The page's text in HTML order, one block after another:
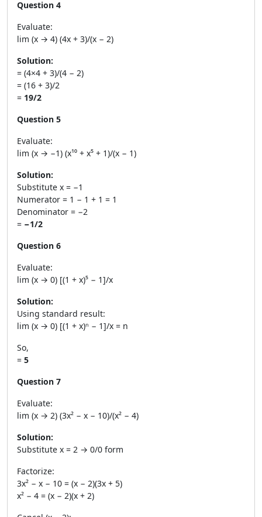
Question 4
Evaluate:
lim (x → 4) (4x + 3)/(x − 2)
Solution:
= (4×4 + 3)/(4 − 2)
= (16 + 3)/2
= 19/2
Question 5
Evaluate:
lim (x → −1) (x¹⁰ + x⁵ + 1)/(x − 1)
Solution:
Substitute x = −1
Numerator = 1 − 1 + 1 = 1
Denominator = −2
= −1/2
Question 6
Evaluate:
lim (x → 0) [(1 + x)⁵ − 1]/x
Solution:
Using standard result:
lim (x → 0) [(1 + x)ⁿ − 1]/x = n
So,
= 5
Question 7
Evaluate:
lim (x → 2) (3x² − x − 10)/(x² − 4)
Solution:
Substitute x = 2 → 0/0 form
Factorize:
3x² − x − 10 = (x − 2)(3x + 5)
x² − 4 = (x − 2)(x + 2)